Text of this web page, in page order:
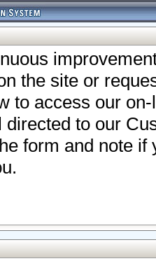
the site or
to access our
directed to our
form and note